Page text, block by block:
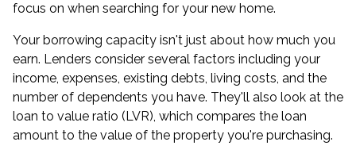
focus on when searching for your new home.
Your borrowing capacity isn't just about how much you
earn. Lenders consider several factors including your
income, expenses, existing debts, living costs, and the
number of dependents you have. They'll also look at the
loan to value ratio (LVR), which compares the loan
amount to the value of the property you're purchasing.